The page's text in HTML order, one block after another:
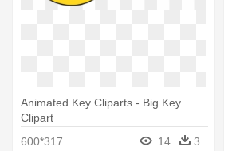
Animated Key Cliparts - Big Key
Clipart
600*317
14 3